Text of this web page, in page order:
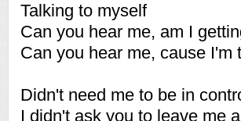
Talking to myself
Can you hear me, am I
Can you hear me, cause I'm
Didn't need me to be in
I didn't ask you to leave me